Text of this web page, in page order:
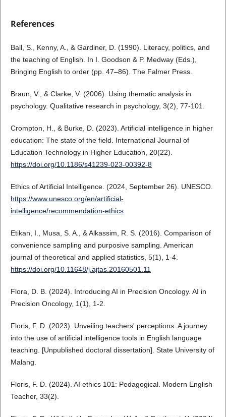
References
Ball, S., Kenny, A., & Gardiner, D. (1990). Literacy, politics, and
the teaching of English. In I. Goodson & P. Medway (Eds.),
Bringing English to order (pp. 47–86). The Falmer Press.
Braun, V., & Clarke, V. (2006). Using thematic analysis in
psychology. Qualitative research in psychology, 3(2), 77-101.
Crompton, H., & Burke, D. (2023). Artificial intelligence in higher
education: The state of the field. International Journal of
Education Technology in Higher Education, 20(22).
https://doi.org/10.1186/s41239-023-00392-8
Ethics of Artificial Intelligence. (2024, September 26). UNESCO.
https://www.unesco.org/en/artificial-
intelligence/recommendation-ethics
Etikan, I., Musa, S. A., & Alkassim, R. S. (2016). Comparison of
convenience sampling and purposive sampling. American
journal of theoretical and applied statistics, 5(1), 1-4.
https://doi.org/10.11648/j.ajtas.20160501.11
Flora, D. B. (2024). Introducing AI in Precision Oncology. AI in
Precision Oncology, 1(1), 1-2.
Floris, F. D. (2023). Unveiling teachers' perceptions: A journey
into the use of artificial intelligence tools in English language
teaching. [Unpublished doctoral dissertation]. State University of
Malang.
Floris, F. D. (2024). AI ethics 101: Pedagogical. Modern English
Teacher, 33(2).